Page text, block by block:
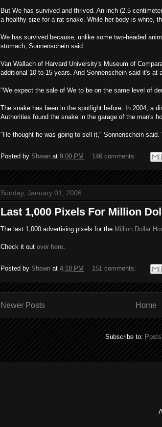
But We has survived and thrived. An inch (2.5
a healthy size for a rat snake. While her body is white,
We has survived because, unlike some two-headed
stomach, Sonnenschein said.
Van Wallach of Harvard University's Museum of
additional 10 to 15 years. And Sonnenschein said it's at
"We expect the sale of We to be on the same level of
The snake has been in the spotlight before. In 2004, a
Authorities found the snake in the garage of the man's
"He thought he was going to sell it," Sonnenschein
Posted by Shawn at 9:00 PM 146 comments:
Sunday, January 01, 2006
Last 1,000 Pixels For Million
The last 1,000 advertising pixels for the Million Dollar
Check it out over here.
Posted by Shawn at 4:18 PM 151 comments:
Newer Posts Home
Subscribe to: